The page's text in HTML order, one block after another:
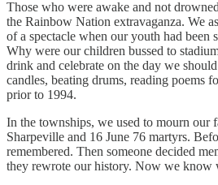
Those who were awake and not
the Rainbow Nation extravaganza. We
of a spectacle when our youth had been
Why were our children bussed to
drink and celebrate on the day we
candles, beating drums, reading poems
prior to 1994.
In the townships, we used to mourn our
Sharpeville and 16 June 76 martyrs.
remembered. Then someone decided
they rewrote our history. Now we know